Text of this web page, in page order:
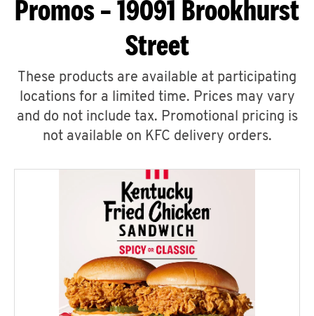
Promos – 19091 Brookhurst
Street
These products are available at participating
locations for a limited time. Prices may vary
and do not include tax. Promotional pricing is
not available on KFC delivery orders.